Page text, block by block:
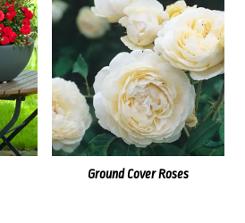
Ground Cover Roses